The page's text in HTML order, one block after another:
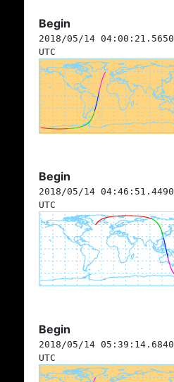
Begin
2018/05/14 04:00:21.5650
UTC
Begin
2018/05/14 04:46:51.4490
UTC
Begin
2018/05/14 05:39:14.6840
UTC